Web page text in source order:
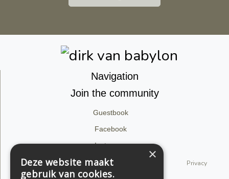
Navigation
Join the community
Guestbook
Facebook
Instagram
© 2026 dirk van babylon. All rights reserved.
Privacy
Statement
×
Deze website maakt
gebruik van cookies.